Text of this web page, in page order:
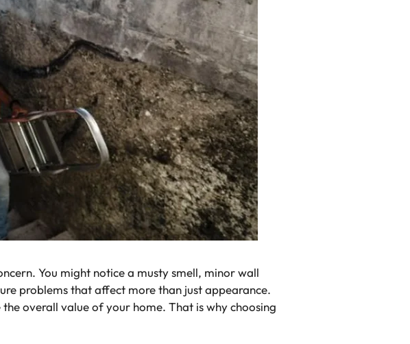
You might notice a musty smell, minor wall
problems that affect more than just appearance.
overall value of your home. That is why choosing